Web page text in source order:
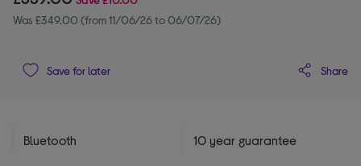
Was £349.00 (from 11/06/26 to 06/07/26)
Save for later Share
Bluetooth 10 year guarantee